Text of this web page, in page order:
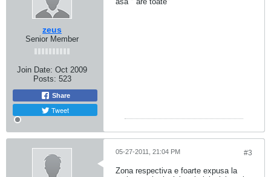
zeus
Senior Member
Join Date: Oct 2009
Posts: 523
Share
Tweet
#3
05-27-2011, 21:04 PM
Zona respectiva e foarte expusa la